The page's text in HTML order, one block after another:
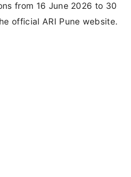
from 16 June 2026 to 30
official ARI Pune website.